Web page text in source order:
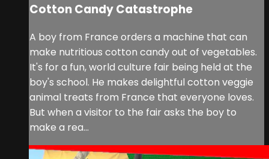
Cotton Candy Catastrophe
A boy from France orders a machine that can
make nutritious cotton candy out of vegetables.
It's for a fun, world culture fair being held at the
boy's school. He makes delightful cotton veggie
animal treats from France that everyone loves.
But when a visitor to the fair asks the boy to
make a rea...